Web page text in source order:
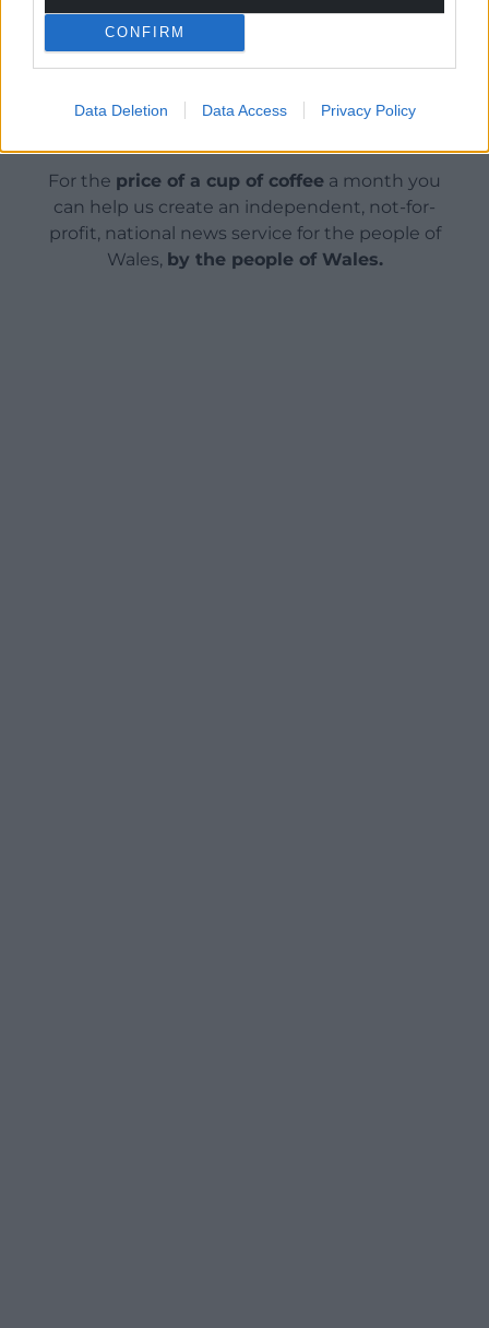
CONFIRM
Data Deletion Data Access Privacy Policy
For the price of a cup of coffee a month you
can help us create an independent, not-for-
profit, national news service for the people of
Wales, by the people of Wales.